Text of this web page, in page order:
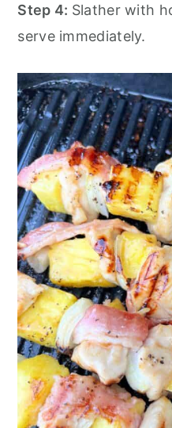
Step 4: Slather with
serve immediately.